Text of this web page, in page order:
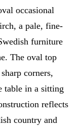
occasional
a pale, fine-
furniture
The oval top
corners,
table in a sitting
reflects
country and